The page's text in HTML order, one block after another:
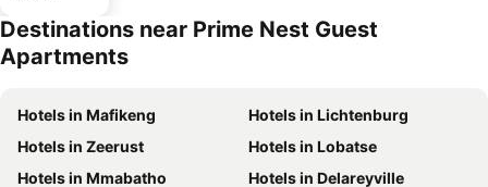
Destinations near Prime Nest Guest
Apartments
Hotels in Mafikeng
Hotels in Lichtenburg
Hotels in Zeerust
Hotels in Lobatse
Hotels in Mmabatho
Hotels in Delareyville